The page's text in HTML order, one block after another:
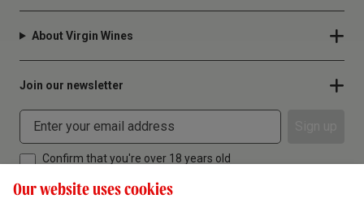
About Virgin Wines
Join our newsletter
Confirm that you're over 18 years old
Our website uses cookies